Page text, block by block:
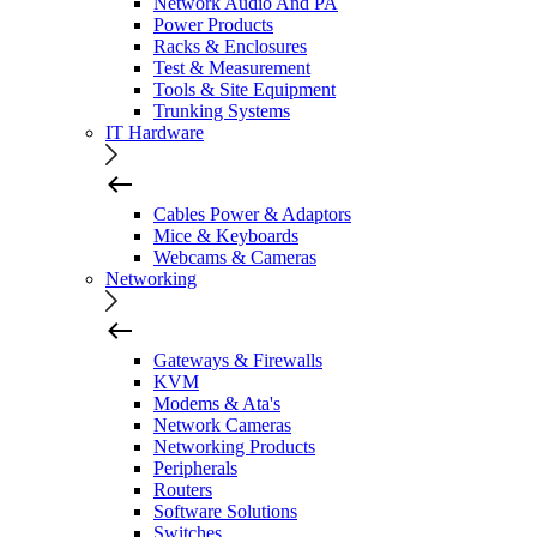
Power Products
Racks & Enclosures
Test & Measurement
Tools & Site Equipment
Trunking Systems
IT Hardware
Cables Power & Adaptors
Mice & Keyboards
Webcams & Cameras
Networking
Gateways & Firewalls
KVM
Modems & Ata's
Network Cameras
Networking Products
Peripherals
Routers
Software Solutions
Switches